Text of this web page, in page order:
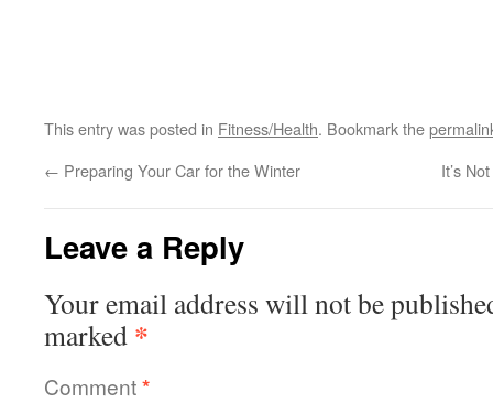
This entry was posted in Fitness/Health. Bookmark the
← Preparing Your Car for the Winter It’s
Leave a Reply
Your email address will not be
marked *
Comment*